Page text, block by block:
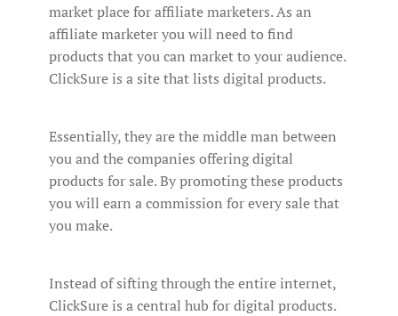
market place for affiliate marketers. As an
affiliate marketer you will need to find
products that you can market to your audience.
ClickSure is a site that lists digital products.
Essentially, they are the middle man between
you and the companies offering digital
products for sale. By promoting these products
you will earn a commission for every sale that
you make.
Instead of sifting through the entire internet,
ClickSure is a central hub for digital products.